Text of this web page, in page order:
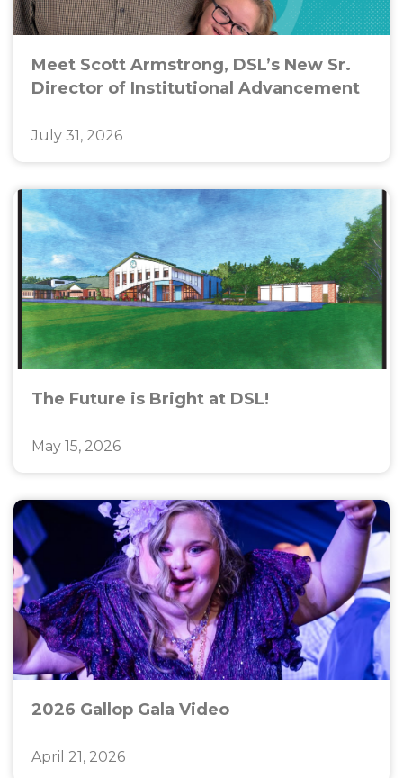
Meet Scott Armstrong, DSL’s New Sr.
Director of Institutional Advancement
July 31, 2026
The Future is Bright at DSL!
May 15, 2026
2026 Gallop Gala Video
April 21, 2026